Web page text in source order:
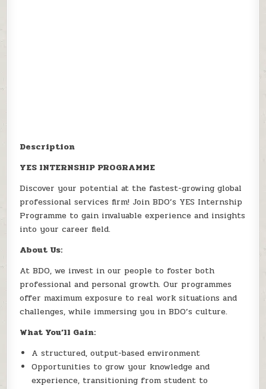
Description
YES INTERNSHIP PROGRAMME
Discover your potential at the fastest-growing global
professional services firm! Join BDO’s YES Internship
Programme to gain invaluable experience and insights
into your career field.
About Us:
At BDO, we invest in our people to foster both
professional and personal growth. Our programmes
offer maximum exposure to real work situations and
challenges, while immersing you in BDO’s culture.
What You’ll Gain:
A structured, output-based environment
Opportunities to grow your knowledge and
experience, transitioning from student to